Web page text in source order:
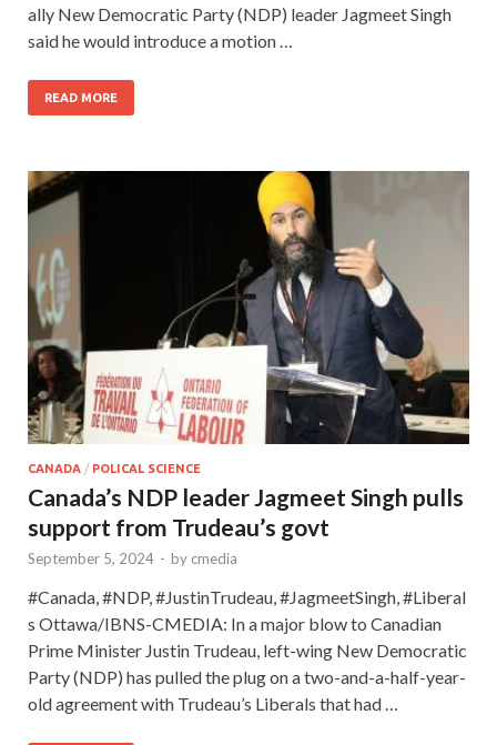
ally New Democratic Party (NDP) leader Jagmeet Singh
said he would introduce a motion …
READ MORE
CANADA / POLICAL SCIENCE
Canada’s NDP leader Jagmeet Singh pulls
support from Trudeau’s govt
September 5, 2024 - by cmedia
#Canada, #NDP, #JustinTrudeau, #JagmeetSingh, #Liberal
s Ottawa/IBNS-CMEDIA: In a major blow to Canadian
Prime Minister Justin Trudeau, left-wing New Democratic
Party (NDP) has pulled the plug on a two-and-a-half-year-
old agreement with Trudeau’s Liberals that had …